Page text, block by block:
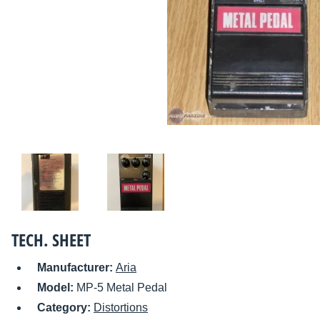
TECH. SHEET
Manufacturer: Aria
Model: MP-5 Metal Pedal
Category: Distortions